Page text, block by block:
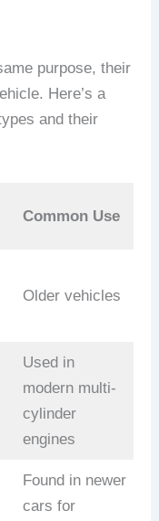
purpose, their
Here’s a
and their
Common Use
Older vehicles
Used in
modern multi-
cylinder
engines
Found in newer
cars for